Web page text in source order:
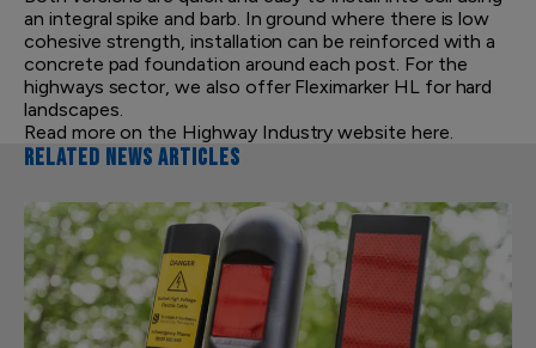
an integral spike and barb. In ground where there is low
cohesive strength, installation can be reinforced with a
concrete pad foundation around each post. For the
highways sector, we also offer Fleximarker HL for hard
landscapes.
Read more on the Highway Industry website here.
RELATED NEWS ARTICLES